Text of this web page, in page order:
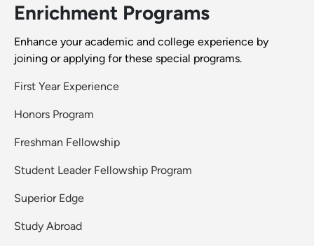
Enrichment Programs
Enhance your academic and college experience by
joining or applying for these special programs.
First Year Experience
Honors Program
Freshman Fellowship
Student Leader Fellowship Program
Superior Edge
Study Abroad